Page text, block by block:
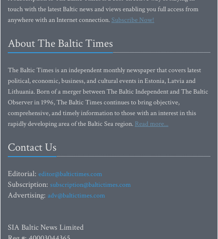
touch with the latest Baltic news and views enabling you full access from
anywhere with an Internet connection.Subscribe Now!
About The Baltic Times
The Baltic Times is an independent monthly newspaper that covers latest
political, economic, business, and cultural events in Estonia, Latvia and
Lithuania. Born of a merger between The Baltic Independent and The Baltic
Observer in 1996, The Baltic Times continues to bring objective,
comprehensive, and timely information to those with an interest in this
rapidly developing area of the Baltic Sea region. Read more...
Contact Us
Editorial: editor@baltictimes.com
Subscription: subscription@baltictimes.com
Advertising: adv@baltictimes.com
SIA Baltic News Limited